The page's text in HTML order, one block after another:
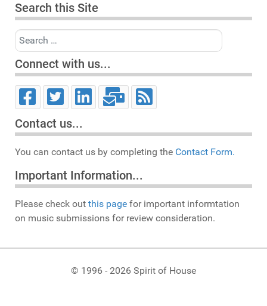
Search this Site
Search
Connect with us...
Contact us...
You can contact us by completing the Contact Form.
Important Information...
Please check out this page for important informtation
on music submissions for review consideration.
© 1996 - 2026 Spirit of House